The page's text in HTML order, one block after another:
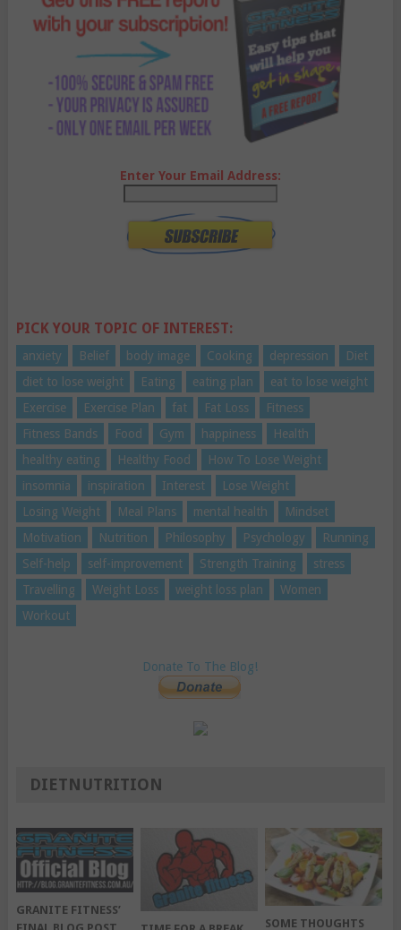
Enter Your Email Address:
PICK YOUR TOPIC OF INTEREST:
anxiety Belief body image Cooking depression
Diet
diet to lose weight
Eating eating plan
eat to lose weight
Exercise
Exercise Plan fat Fat Loss
Fitness
Fitness Bands
Food Gym happiness
Health
healthy eating
Healthy Food
How To Lose Weight
insomnia
inspiration Interest
Lose Weight
Losing Weight
Meal Plans mental health
Mindset
Motivation
Nutrition Philosophy Psychology
Running
Self-help
self-improvement Strength Training
stress
Travelling
Weight Loss weight loss plan
Women
Workout
Donate To The Blog!
DIETNUTRITION
GRANITE FITNESS’
SOME THOUGHTS